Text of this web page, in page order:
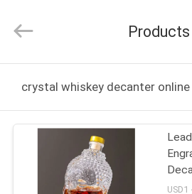
PRODUCTS
VIDEOS
PRODUCTS
Rights
Products
crystal whiskey decanter online